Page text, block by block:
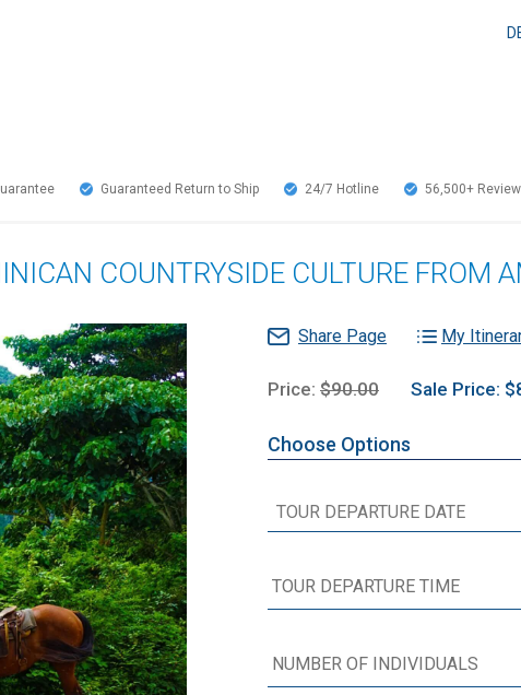
Guaranteed Return to Ship 24/7 Hotline 56,500+
COUNTRYSIDE CULTURE FROM
Share Page My
Price: $90.00 Sale Price:
Choose Options